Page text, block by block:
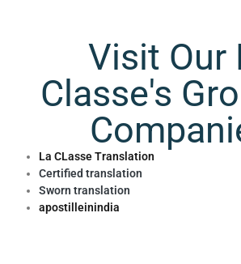
Visit Our
Classe's
La CLasse Translation
Certified translation
Sworn translation
apostilleinindia